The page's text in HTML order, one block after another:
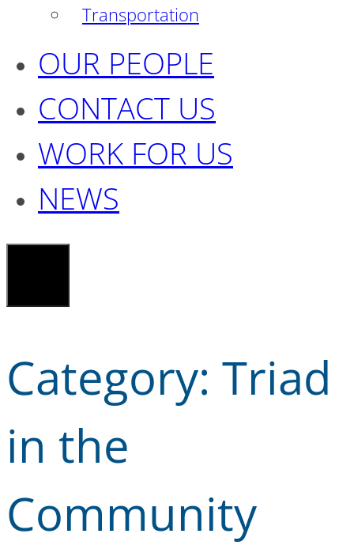
Transportation
OUR PEOPLE
CONTACT US
WORK FOR US
NEWS
Category: Triad
in the
Community